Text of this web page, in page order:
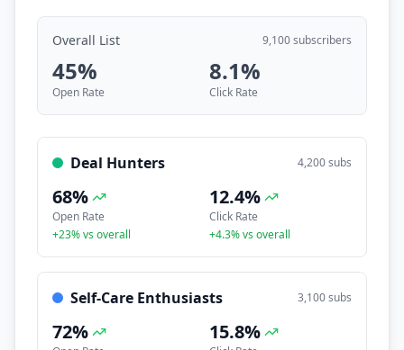
Overall List 9,100 subscribers
45%
Open Rate
8.1%
Click Rate
Deal Hunters 4,200subs
68%
Open Rate
+23% vs overall
12.4%
Click Rate
+4.3% vs overall
Self-Care Enthusiasts 3,100subs
72% 15.8%